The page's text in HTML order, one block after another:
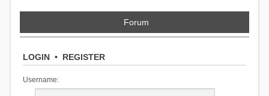
Forum
LOGIN• REGISTER
Username: